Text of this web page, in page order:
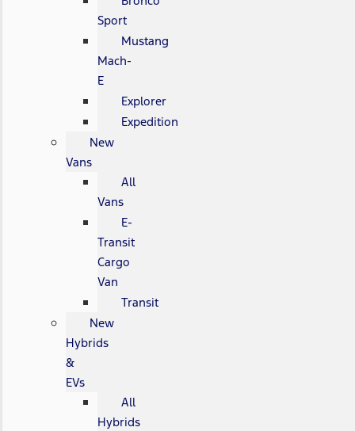
Sport
Mustang
Mach-
E
Explorer
Expedition
New
Vans
All
Vans
E-
Transit
Cargo
Van
Transit
New
Hybrids
&
EVs
All
Hybrids